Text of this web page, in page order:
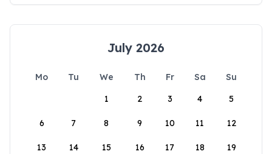
July 2026
Mo Tu We Th Fr Sa
Su
1
2 3 4 5
6 7 8 9 10 11 12
13 14 15 16 17 18 19